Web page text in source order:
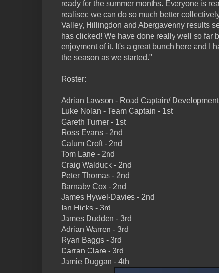
ready for the summer months. Everyone is
realised we can do so much better
Valley, Hillingdon and Abergavenny results
has clicked! We have done really well so far
enjoyment of it. It's a great bunch here and I
the season as we started."
Roster:
Adrian Lawson - Road Captain/
Luke Nolan - Team Captain - 1st
Gareth Turner - 1st
Ross Evans - 2nd
Calum Croft - 2nd
Tom Lane - 2nd
Craig Walduck - 2nd
Peter Thomas - 2nd
Barnaby Cox - 2nd
James Hywel-Davies - 2nd
Ian Hicks - 3rd
James Dudden - 3rd
Adrian Warren - 3rd
Ryan Baggs - 3rd
Darran Clare - 3rd
Jamie Duggan - 4th